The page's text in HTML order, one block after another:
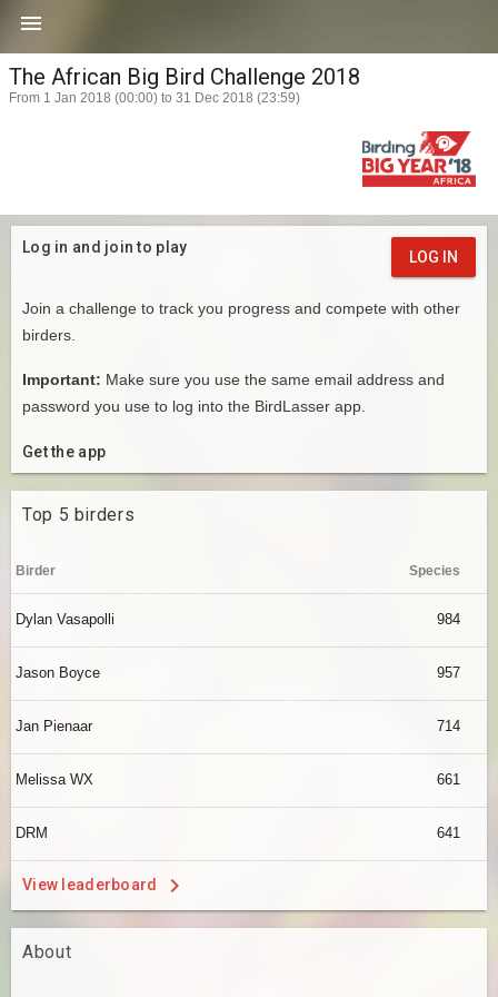

The African Big Bird Challenge 2018
From 1 Jan 2018 (00:00) to 31 Dec 2018 (23:59)
Log in and join to play
LOG IN
Join a challenge to track you progress and compete with other
birders.
Important: Make sure you use the same email address and
password you use to log into the BirdLasser app.
Get the app
Top 5 birders
Birder Species
Dylan Vasapolli 984
Jason Boyce 957
Jan Pienaar 714
Melissa WX 661
DRM 641
View leaderboard
About